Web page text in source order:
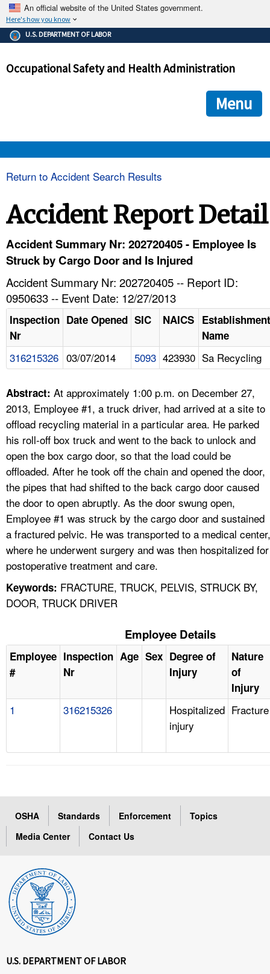
An official website of the United States government.
Here's how you know
The .gov means it's official.
Federal government websites often end in .gov or .mil. Before
government site.
ensures that you are connecting to the official
and that any information you provide is encrypted and
U.S. DEPARTMENT OF LABOR
Occupational Safety and Health Administration
Menu
HELP AND RESOURCES
FAQ
A TO Z INDEX
LANGUAGES
Return to Accident Search Results
Accident Report Detail
Accident Summary Nr: 202720405 - Employee Is
Struck by Cargo Door and Is Injured
Accident Summary Nr: 202720405 -- Report ID:
0950633 -- Event Date: 12/27/2013
Inspection
Nr
Date Opened SIC NAICS Establishment
Name
316215326 03/07/2014 5093 423930 Sa Recycling
Abstract: At approximately 1:00 p.m. on December 27,
2013, Employee #1, a truck driver, had arrived at a site to
offload recycling material in a particular area. He parked
his roll-off box truck and went to the back to unlock and
open the box cargo door, so that the load could be
offloaded. After he took off the chain and opened the door,
the pipes that had shifted to the back cargo door caused
the door to open abruptly. As the door swung open,
Employee #1 was struck by the cargo door and sustained
a fractured pelvic. He was transported to a medical center,
where he underwent surgery and was then hospitalized for
postoperative treatment and care.
Keywords: FRACTURE, TRUCK, PELVIS, STRUCK BY,
DOOR, TRUCK DRIVER
Employee Details
Employee
#
Inspection
Nr
Age Sex Degree of
Injury
Nature
of
Injury
1 316215326
Hospitalized
injury
Fracture
OSHA Standards Enforcement
Topics
Media Center
Contact Us
U.S. DEPARTMENT OF LABOR